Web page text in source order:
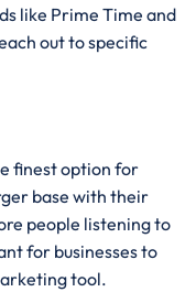
like Prime Time and
out to specific
finest option for
base with their
people listening to
for businesses to
tool.